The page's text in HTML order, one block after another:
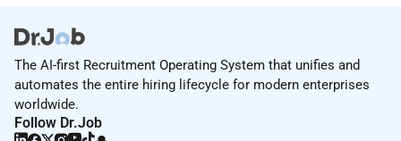
The AI-first Recruitment Operating System that unifies and
automates the entire hiring lifecycle for modern enterprises
worldwide.
Follow Dr.Job